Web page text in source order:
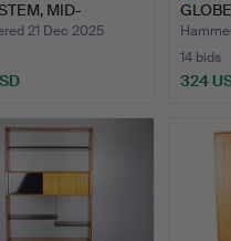
MID-
DA…
21 Dec 2025
14 bids
324